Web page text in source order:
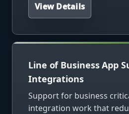
View Details
Line of Business App
Integrations
Support for business
integration work that